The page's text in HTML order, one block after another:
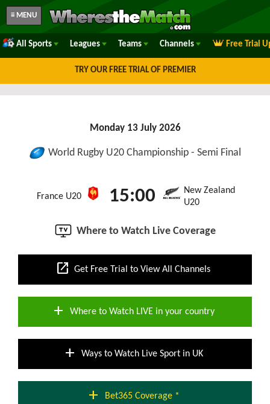
≡ MENU
All Sports Leagues Teams Channels Free Trial
TRY OUR FREE TRIAL OF PREMIER
Monday 13 July 2026
World Rugby U20 Championship - Semi Final
France U20 15:00
New Zealand
U20
Where to Watch Live Coverage
open_in_new Get Free Trial to View All Channels
add Where to Watch LIVE in your country
add Ways to Watch Live Sport in UK
add Bet365 Coverage *